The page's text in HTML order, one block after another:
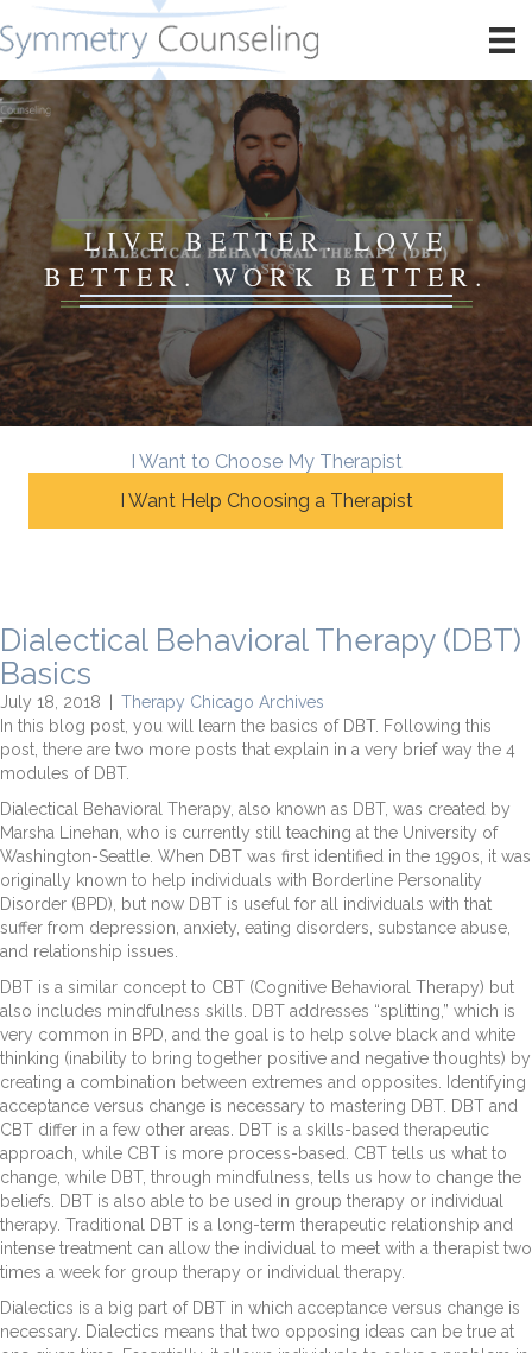
LIVE BETTER. LOVE
BETTER. WORK BETTER.
I Want to Choose My Therapist
I Want Help Choosing a Therapist
Dialectical Behavioral Therapy (DBT)
Basics
July 18, 2018
Therapy Chicago Archives
In this blog post, you will learn the basics of DBT. Following this
post, there are two more posts that explain in a very brief way the 4
modules of DBT.
Dialectical Behavioral Therapy, also known as DBT, was created by
Marsha Linehan, who is currently still teaching at the University of
Washington-Seattle. When DBT was first identified in the 1990s, it was
originally known to help individuals with Borderline Personality
Disorder (BPD), but now DBT is useful for all individuals with that
suffer from depression, anxiety, eating disorders, substance abuse,
and relationship issues.
DBT is a similar concept to CBT (Cognitive Behavioral Therapy) but
also includes mindfulness skills. DBT addresses “splitting,” which is
very common in BPD, and the goal is to help solve black and white
thinking (inability to bring together positive and negative thoughts) by
creating a combination between extremes and opposites. Identifying
acceptance versus change is necessary to mastering DBT. DBT and
CBT differ in a few other areas. DBT is a skills-based therapeutic
approach, while CBT is more process-based. CBT tells us what to
change, while DBT, through mindfulness, tells us how to change the
beliefs. DBT is also able to be used in group therapy or individual
therapy. Traditional DBT is a long-term therapeutic relationship and
intense treatment can allow the individual to meet with a therapist two
times a week for group therapy or individual therapy.
Dialectics is a big part of DBT in which acceptance versus change is
necessary. Dialectics means that two opposing ideas can be true at